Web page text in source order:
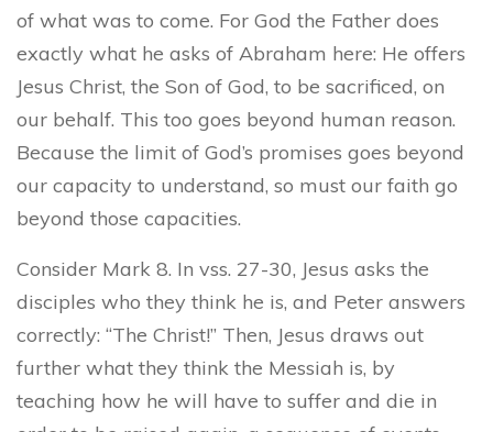
of what was to come. For God the Father does
exactly what he asks of Abraham here: He offers
Jesus Christ, the Son of God, to be sacrificed, on
our behalf. This too goes beyond human reason.
Because the limit of God’s promises goes beyond
our capacity to understand, so must our faith go
beyond those capacities.
Consider Mark 8. In vss. 27-30, Jesus asks the
disciples who they think he is, and Peter answers
correctly: “The Christ!” Then, Jesus draws out
further what they think the Messiah is, by
teaching how he will have to suffer and die in